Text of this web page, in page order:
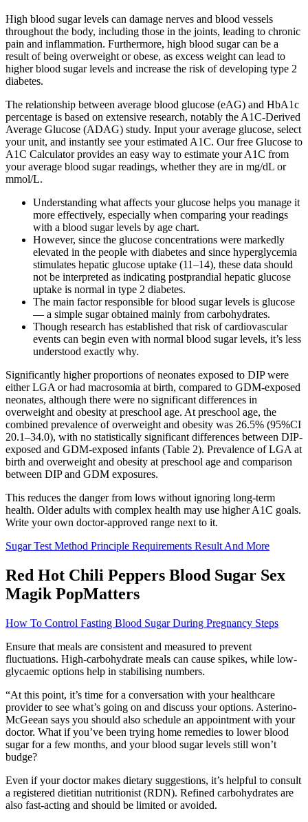
High blood sugar levels can damage nerves and blood vessels
throughout the body, including those in the joints, leading to chronic
pain and inflammation. Furthermore, high blood sugar can be a
result of being overweight or obese, as excess weight can lead to
higher blood sugar levels and increase the risk of developing type 2
diabetes.
The relationship between average blood glucose (eAG) and HbA1c
percentage is based on extensive research, notably the A1C-Derived
Average Glucose (ADAG) study. Input your average glucose, select
your unit, and instantly see your estimated A1C. Our free Glucose to
A1C Calculator provides an easy way to estimate your A1C from
your average blood sugar readings, whether they are in mg/dL or
mmol/L.
Understanding what affects your glucose helps you manage it
more effectively, especially when comparing your readings
with a blood sugar levels by age chart.
However, since the glucose concentrations were markedly
elevated in the people with diabetes and since hyperglycemia
stimulates hepatic glucose uptake (11–14), these data should
not be interpreted as indicating postprandial hepatic glucose
uptake is normal in type 2 diabetes.
The main factor responsible for blood sugar levels is glucose
— a simple sugar obtained mainly from carbohydrates.
Though research has established that risk of cardiovascular
events can begin even with normal blood sugar levels, it’s less
understood exactly why.
Significantly higher proportions of neonates exposed to DIP were
either LGA or had macrosomia at birth, compared to GDM-exposed
neonates, although there were no significant differences in
overweight and obesity at preschool age. At preschool age, the
combined prevalence of overweight and obesity was 26.5% (95%CI
20.1–34.0), with no statistically significant differences between DIP-
exposed and GDM-exposed infants (Table 2). Prevalence of LGA at
birth and overweight and obesity at preschool age and comparison
between DIP and GDM exposures.
This reduces the danger from lows without ignoring long-term
health. Older adults with complex health may use higher A1C goals.
Write your own doctor-approved range next to it.
Sugar Test Method Principle Requirements Result And More
Red Hot Chili Peppers Blood Sugar Sex
Magik PopMatters
How To Control Fasting Blood Sugar During Pregnancy Steps
Ensure that meals are consistent and measured to prevent
fluctuations. High-carbohydrate meals can cause spikes, while low-
glycaemic options help in stabilising numbers.
“At this point, it’s time for a conversation with your healthcare
provider to see what’s going on and discuss your options. Asterino-
McGeean says you should also schedule an appointment with your
doctor. What if you’ve been trying home remedies to lower blood
sugar for a few months, and your blood sugar levels still won’t
budge?
Even if your doctor makes dietary suggestions, it’s helpful to consult
a registered dietitian nutritionist (RDN). Refined carbohydrates are
also fast-acting and should be limited or avoided.